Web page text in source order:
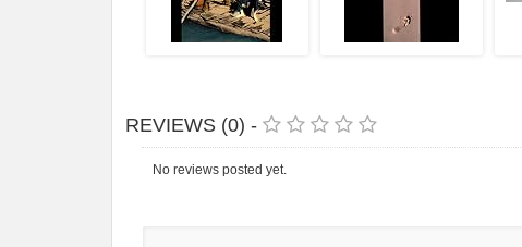
REVIEWS (0) -
No reviews posted yet.